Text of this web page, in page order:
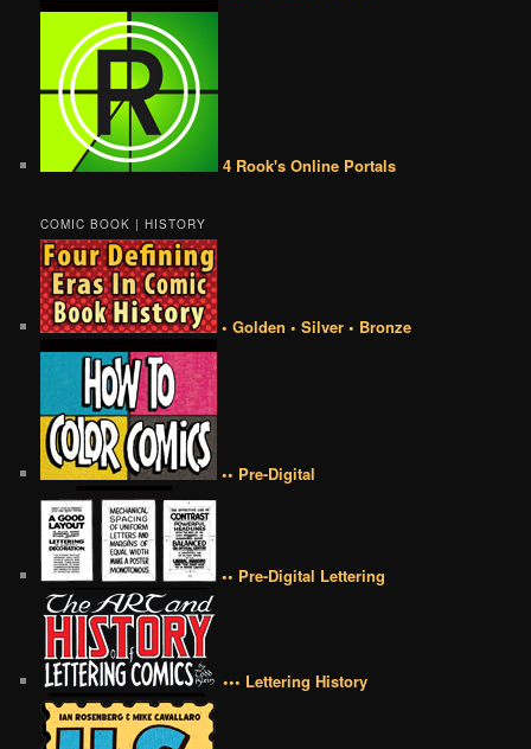
4 Rook's Online Portals
COMIC BOOK | HISTORY
• Golden • Silver • Bronze
•• Pre-Digital
•• Pre-Digital Lettering
••• Lettering History